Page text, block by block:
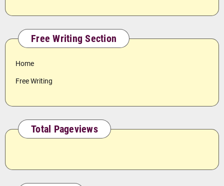
Free Writing Section
Home
Free Writing
Total Pageviews